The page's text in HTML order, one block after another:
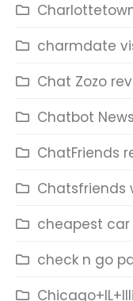
charmdate
Chat Zozo
Chatbot News
ChatFriends
Chatsfriends
cheapest
check n go